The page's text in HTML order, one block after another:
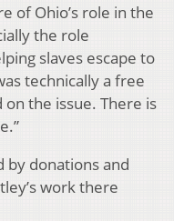
of Ohio’s role in the
the role
slaves escape to
technically a free
the issue. There is
by donations and
work there